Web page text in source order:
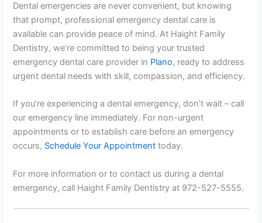
Dental emergencies are never convenient, but knowing
that prompt, professional emergency dental care is
available can provide peace of mind. At Haight Family
Dentistry, we’re committed to being your trusted
emergency dental care provider in Plano, ready to address
urgent dental needs with skill, compassion, and efficiency.
If you’re experiencing a dental emergency, don’t wait – call
our emergency line immediately. For non-urgent
appointments or to establish care before an emergency
occurs, Schedule Your Appointment today.
For more information or to contact us during a dental
emergency, call Haight Family Dentistry at 972-527-5555.